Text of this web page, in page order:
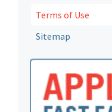
Terms of Use
Sitemap